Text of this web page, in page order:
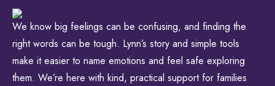
We know big feelings can be confusing, and finding the
right words can be tough. Lynn’s story and simple tools
make it easier to name emotions and feel safe exploring
them. We’re here with kind, practical support for families